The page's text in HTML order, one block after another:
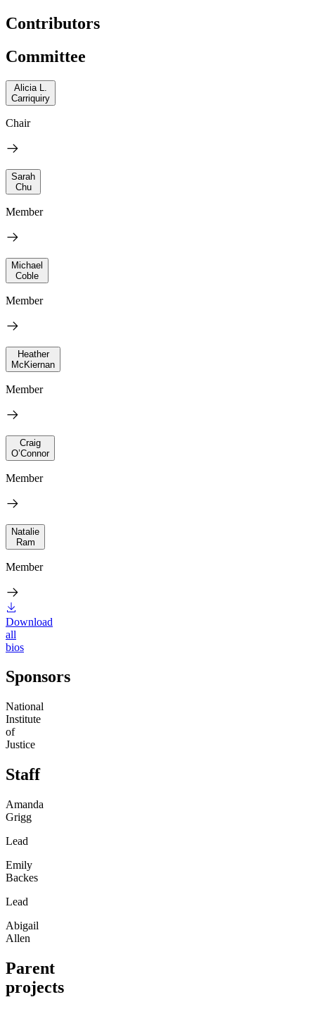
Contributors
Committee
Alicia L.
Carriquiry
Chair
Sarah
Chu
Member
Michael
Coble
Member
Heather
McKiernan
Member
Craig
O’Connor
Member
Natalie
Ram
Member
Download
all
bios
Sponsors
National
Institute
of
Justice
Staff
Amanda
Grigg
Lead
Emily
Backes
Lead
Abigail
Allen
Parent
projects